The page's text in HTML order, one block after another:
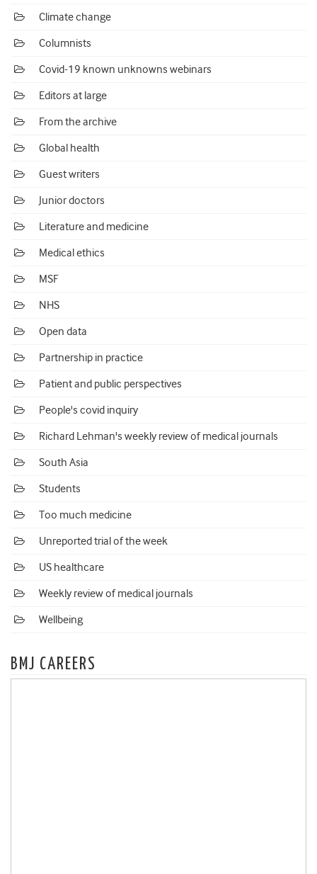
Climate change
Columnists
Covid-19 known unknowns webinars
Editors at large
From the archive
Global health
Guest writers
Junior doctors
Literature and medicine
Medical ethics
MSF
NHS
Open data
Partnership in practice
Patient and public perspectives
People's covid inquiry
Richard Lehman's weekly review of medical journals
South Asia
Students
Too much medicine
Unreported trial of the week
US healthcare
Weekly review of medical journals
Wellbeing
BMJ CAREERS